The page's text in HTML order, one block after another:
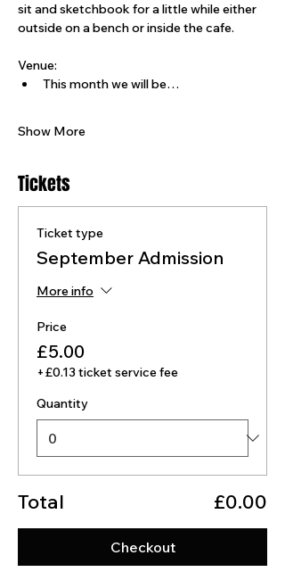
sit and sketchbook for a little while either
outside on a bench or inside the cafe.
Venue:
This month we will be…
Show More
Tickets
Ticket type
September Admission
More info
Price
£5.00
+£0.13 ticket service fee
Quantity
Total £0.00
Checkout